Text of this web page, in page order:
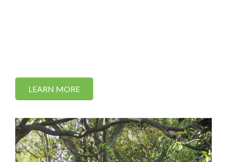
LEARN MORE